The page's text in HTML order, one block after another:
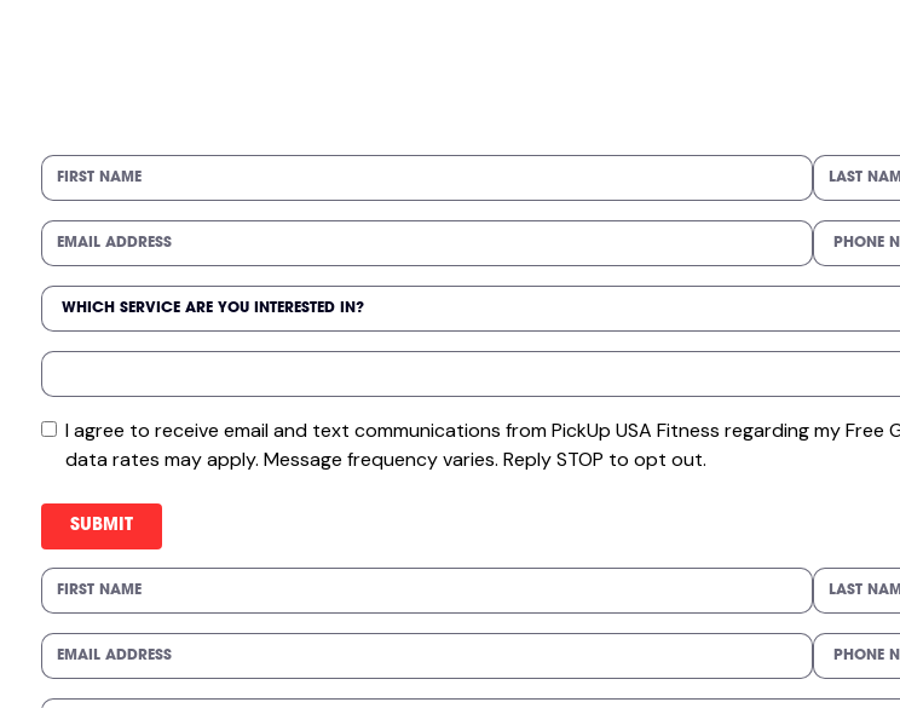
I agree to receive email and text communications from PickUp USA Fitness regarding my
data rates may apply. Message frequency varies. Reply STOP to opt out.